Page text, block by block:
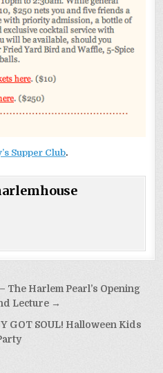
Supper Club.
The Harlem Pearl’s Opening
Lecture →
GOT SOUL! Halloween Kids